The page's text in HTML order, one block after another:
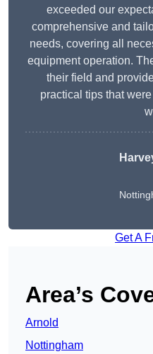
exceeded our
comprehensive and
needs, covering all
equipment operation.
their field and
practical tips that
Get A
Area’s
Arnold
Nottingham